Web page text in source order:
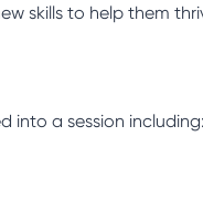
skills to help them
into a session including: